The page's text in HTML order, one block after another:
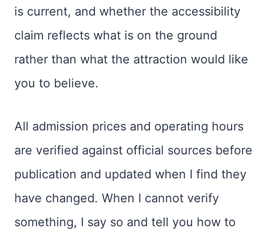
is current, and whether the accessibility
claim reflects what is on the ground
rather than what the attraction would like
you to believe.
All admission prices and operating hours
are verified against official sources before
publication and updated when I find they
have changed. When I cannot verify
something, I say so and tell you how to